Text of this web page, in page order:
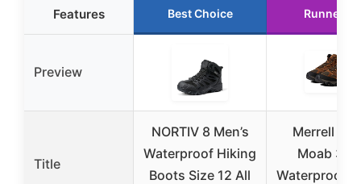
Features Best Choice Runner Up
Preview
Title
NORTIV 8 Men’s
Waterproof Hiking
Boots Size 12 All
Merrell
Moab 3
Waterproof